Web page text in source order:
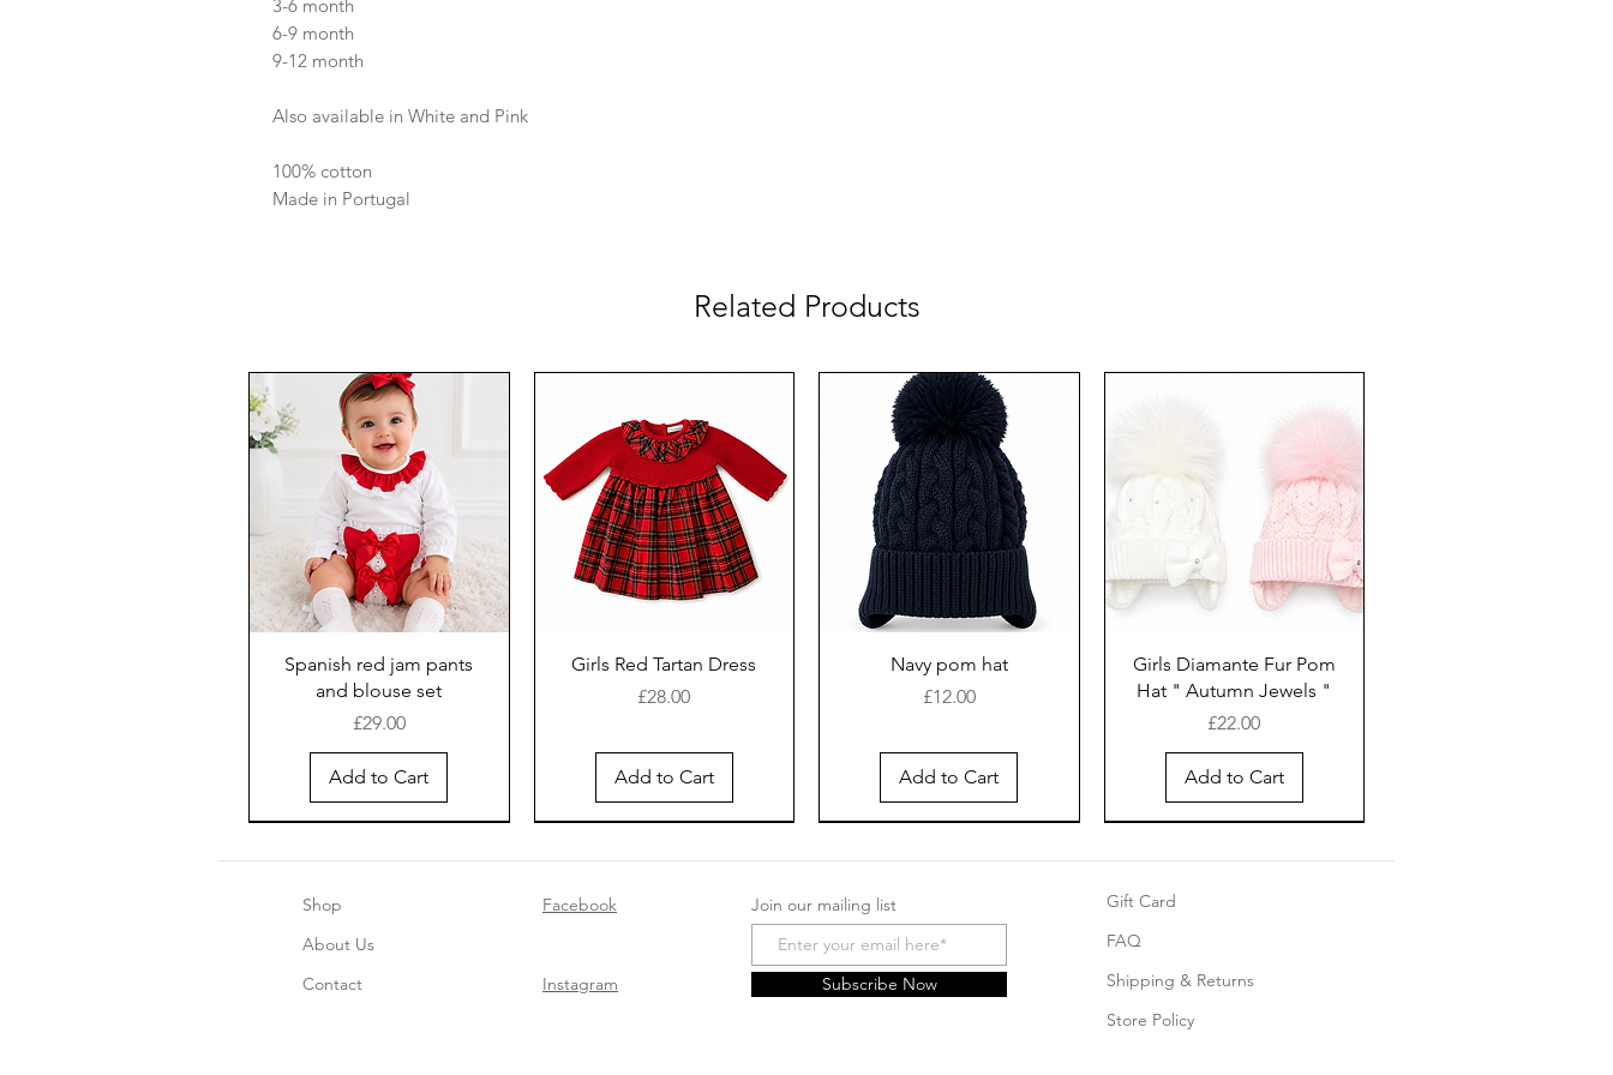
3-6 month
6-9 month
9-12 month
Also available in White and Pink
100% cotton
Made in Portugal
Related Products
Spanish red jam pants
and blouse set
Price
£29.00
Add to Cart
Girls Red Tartan Dress
Price
£28.00
Add to Cart
Navy pom hat
Price
£12.00
Add to Cart
Girls Diamante Fur Pom
Hat " Autumn Jewels "
Price
£22.00
Add to Cart
Shop
About Us
Contact
Facebook
Instagram
Join our mailing list
Subscribe Now
Gift Card
FAQ
Shipping & Returns
Store Policy